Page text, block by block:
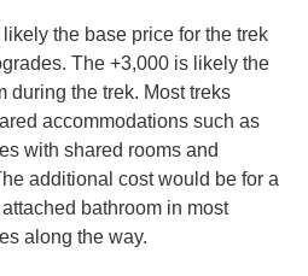
the base price for the trek
The +3,000 is likely the
during the trek. Most treks
accommodations such as
with shared rooms and
additional cost would be for a
bathroom in most
along the way.